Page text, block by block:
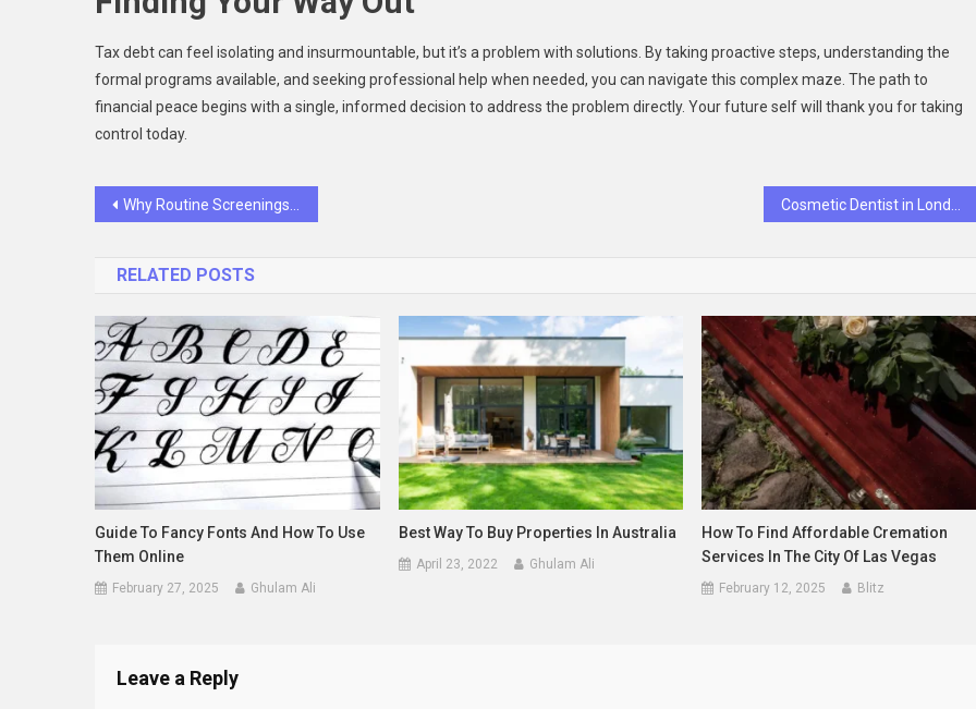
Tax debt can feel isolating and insurmountable, but it’s a problem with solutions. By taking proactive steps, understanding the
formal programs available, and seeking professional help when needed, you can navigate this complex maze. The path to
financial peace begins with a single, informed decision to address the problem directly. Your future self will thank you for taking
control today.
Post
Why Routine Screenings Extend Pet Lifespans
RELATED POSTS
Guide To Fancy Fonts And How To Use
Them Online
February 27, 2025 Ghulam Ali
Best Way To Buy Properties In Australia
April 23, 2022 Ghulam Ali
How To Find Affordable Cremation
Services In The City Of Las Vegas
February 12, 2025 Blitz
Leave a Reply